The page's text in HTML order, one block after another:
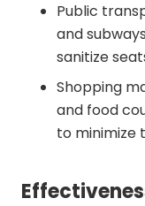
Public
and
sanitize
Shopping
and food
to minimize